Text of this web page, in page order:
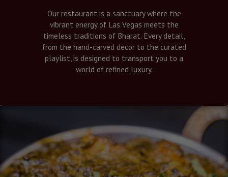
Our restaurant is a sanctuary where the
vibrant energy of Las Vegas meets the
timeless traditions of Bharat. Every detail,
from the hand-carved decor to the curated
playlist, is designed to transport you to a
world of refined luxury.